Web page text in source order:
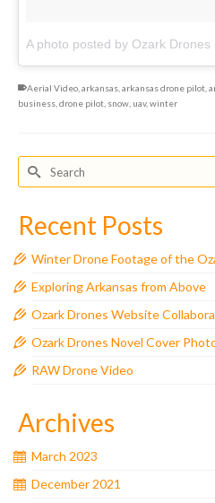
A photo posted by Ozark
Aerial Video arkansas arkansas drone pilot
business drone pilot snow uav, winter
Search
for:
Recent Posts
Winter Drone Footage of the
Exploring Arkansas from Above
Ozark Drones Website
Ozark Drones Novel Cover
RAW Drone Video
Archives
March 2023
December 2021